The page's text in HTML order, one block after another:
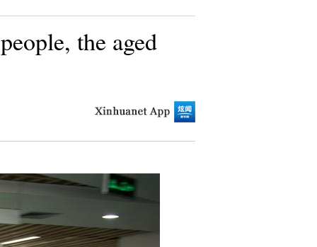
the aged